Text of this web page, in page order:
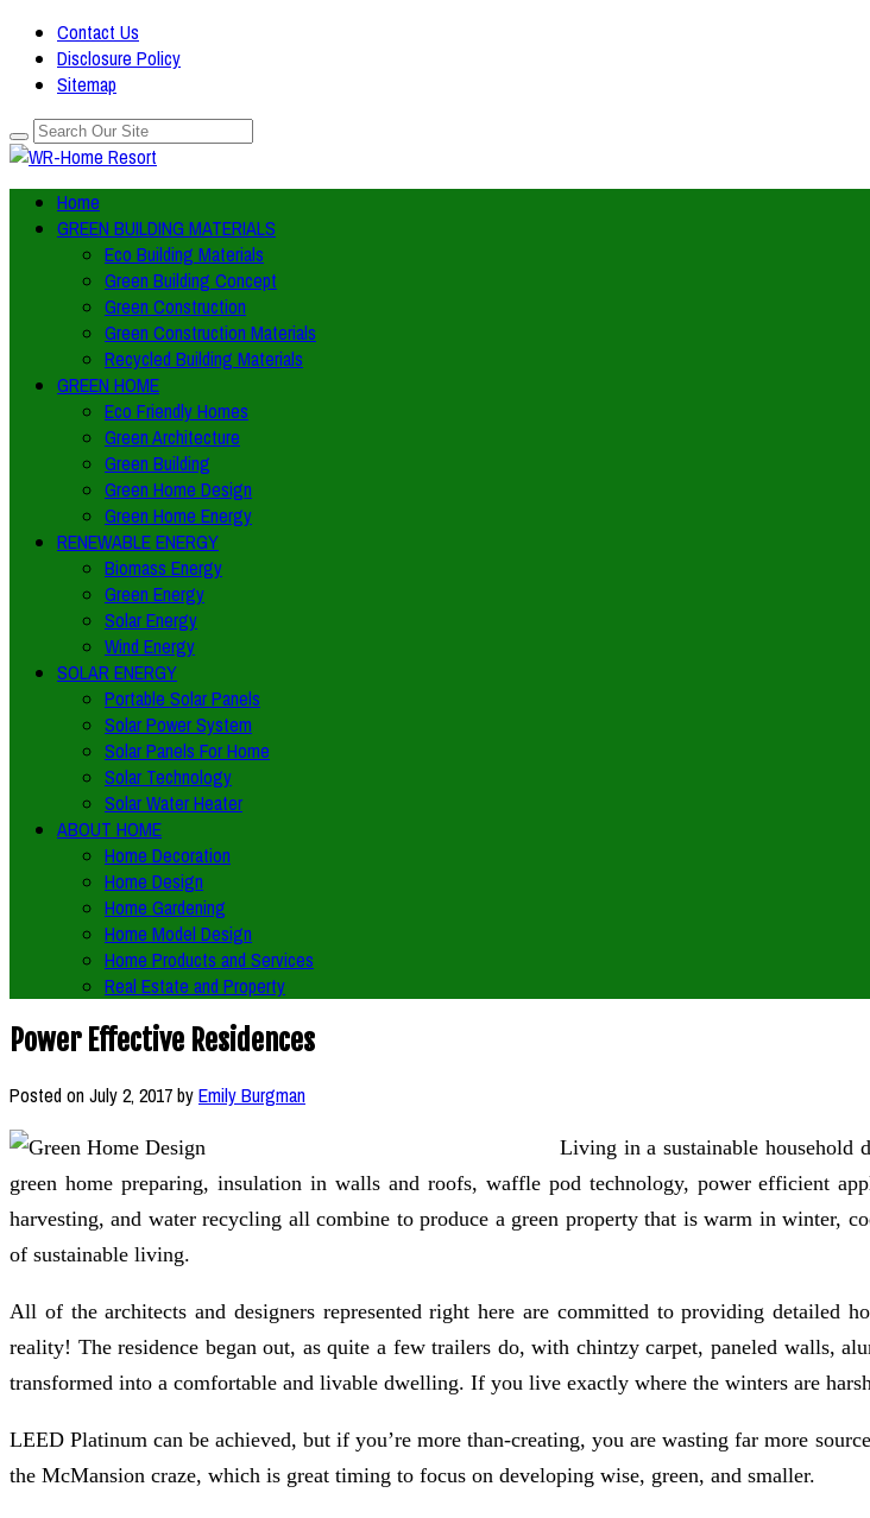
Contact Us
Disclosure Policy
Sitemap
Home
GREEN BUILDING MATERIALS
Eco Building Materials
Green Building Concept
Green Construction
Green Construction Materials
Recycled Building Materials
GREEN HOME
Eco Friendly Homes
Green Architecture
Green Building
Green Home Design
Green Home Energy
RENEWABLE ENERGY
Biomass Energy
Green Energy
Solar Energy
Wind Energy
SOLAR ENERGY
Portable Solar Panels
Solar Power System
Solar Panels For Home
Solar Technology
Solar Water Heater
ABOUT HOME
Home Decoration
Home Design
Home Gardening
Home Model Design
Home Products and Services
Real Estate and Property
Power Effective Residences
Posted onJuly 2, 2017byEmily Burgman
Living in a sustainable household
green home preparing, insulation in walls and roofs, waffle pod technology, power efficient
harvesting, and water recycling all combine to produce a green property that is warm in winter,
of sustainable living.
All of the architects and designers represented right here are committed to providing
reality! The residence began out, as quite a few trailers do, with chintzy carpet, paneled walls,
transformed into a comfortable and livable dwelling. If you live exactly where the winters are
LEED Platinum can be achieved, but if you’re more than-creating, you are wasting far more
the McMansion craze, which is great timing to focus on developing wise, green, and smaller.